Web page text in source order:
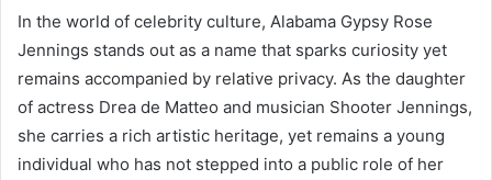
In the world of celebrity culture, Alabama Gypsy Rose
Jennings stands out as a name that sparks curiosity yet
remains accompanied by relative privacy. As the daughter
of actress Drea de Matteo and musician Shooter Jennings,
she carries a rich artistic heritage, yet remains a young
individual who has not stepped into a public role of her